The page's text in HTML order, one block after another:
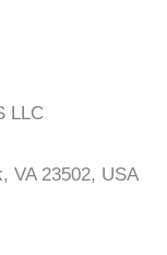
LLC
VA 23502, USA